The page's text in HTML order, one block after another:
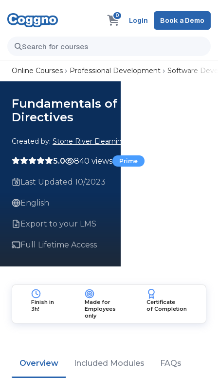
0
Login Book a Demo
Online Courses Professional Development Software
Fundamentals of Angular
Directives
Created by: Stone River Elearning
5.0 840 views Prime
Last Updated 10/2023
English
Export to your LMS
Full Lifetime Access
Finish in
3h!
Made for
Employees
only
Certificate
of Completion
Overview Included Modules FAQs